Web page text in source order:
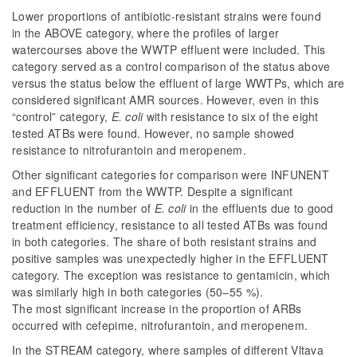
Lower proportions of antibiotic-resistant strains were found
in the ABOVE category, where the profiles of larger
watercourses above the WWTP effluent were included. This
category served as a control comparison of the status above
versus the status below the effluent of large WWTPs, which are
considered significant AMR sources. However, even in this
“control” category, E. coliwith resistance to six of the eight
tested ATBs were found. However, no sample showed
resistance to nitrofurantoin and meropenem.
Other significant categories for comparison were INFUNENT
and EFFLUENT from the WWTP. Despite a significant
reduction in the number of E. coliin the effluents due to good
treatment efficiency, resistance to all tested ATBs was found
in both categories. The share of both resistant strains and
positive samples was unexpectedly higher in the EFFLUENT
category. The exception was resistance to gentamicin, which
was similarly high in both categories (50–55 %).
The most significant increase in the proportion of ARBs
occurred with cefepime, nitrofurantoin, and meropenem.
In the STREAM category, where samples of different Vltava